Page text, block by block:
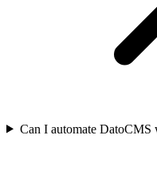
Can I automate